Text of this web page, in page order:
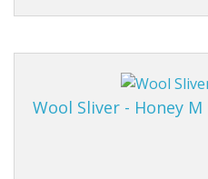
Wool Sliver - Honey M